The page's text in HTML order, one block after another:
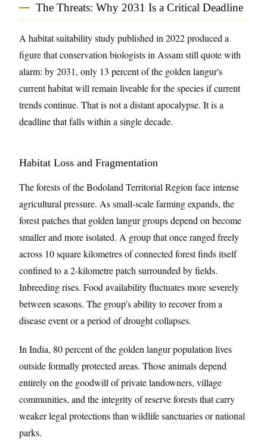
The Threats: Why 2031 Is a Critical Deadline
A habitat suitability study published in 2022 produced a
figure that conservation biologists in Assam still quote with
alarm: by 2031, only 13 percent of the golden langur's
current habitat will remain liveable for the species if current
trends continue. That is not a distant apocalypse. It is a
deadline that falls within a single decade.
Habitat Loss and Fragmentation
The forests of the Bodoland Territorial Region face intense
agricultural pressure. As small-scale farming expands, the
forest patches that golden langur groups depend on become
smaller and more isolated. A group that once ranged freely
across 10 square kilometres of connected forest finds itself
confined to a 2-kilometre patch surrounded by fields.
Inbreeding rises. Food availability fluctuates more severely
between seasons. The group's ability to recover from a
disease event or a period of drought collapses.
In India, 80 percent of the golden langur population lives
outside formally protected areas. Those animals depend
entirely on the goodwill of private landowners, village
communities, and the integrity of reserve forests that carry
weaker legal protections than wildlife sanctuaries or national
parks.